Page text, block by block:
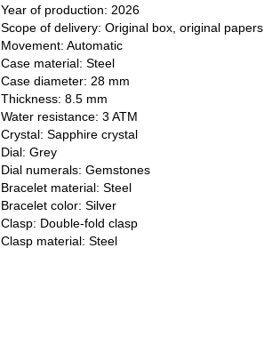
Year of production: 2026
Scope of delivery: Original box, original papers
Movement: Automatic
Case material: Steel
Case diameter: 28 mm
Thickness: 8.5 mm
Water resistance: 3 ATM
Crystal: Sapphire crystal
Dial: Grey
Dial numerals: Gemstones
Bracelet material: Steel
Bracelet color: Silver
Clasp: Double-fold clasp
Clasp material: Steel